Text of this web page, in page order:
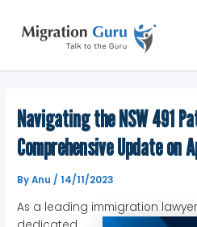
content
Navigating the NSW 491
Comprehensive Update on
ByAnu/14/11/2023
As a leading immigration